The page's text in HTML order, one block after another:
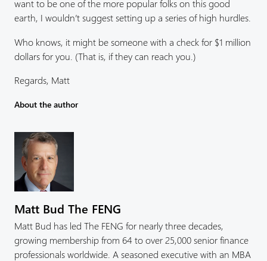
want to be one of the more popular folks on this good
earth, I wouldn’t suggest setting up a series of high hurdles.
Who knows, it might be someone with a check for $1 million
dollars for you. (That is, if they can reach you.)
Regards, Matt
About the author
Matt Bud The FENG
Matt Bud has led The FENG for nearly three decades,
growing membership from 64 to over 25,000 senior finance
professionals worldwide. A seasoned executive with an MBA